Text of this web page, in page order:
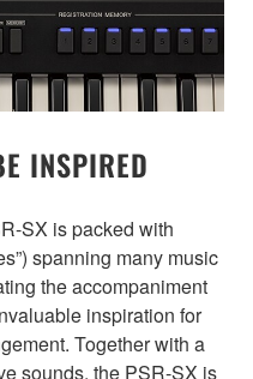
INSPIRED
SX is packed with
spanning many music
the accompaniment
inspiration for
Together with a
sounds, the PSR-SX is